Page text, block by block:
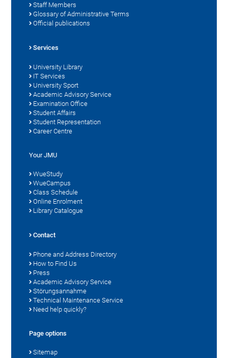
Staff Members
Glossary of Administrative Terms
Official publications
Services
University Library
IT Services
University Sport
Academic Advisory Service
Examination Office
Student Affairs
Student Representation
Career Centre
Your JMU
WueStudy
WueCampus
Class Schedule
Online Enrolment
Library Catalogue
Contact
Phone and Address Directory
How to Find Us
Press
Academic Advisory Service
Störungsannahme
Technical Maintenance Service
Need help quickly?
Page options
Sitemap